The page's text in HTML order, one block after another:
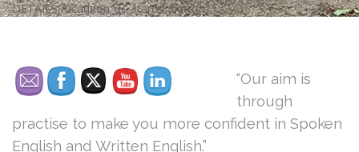
DETAILS[/ucaddon_uc_starter_button]
“Our aim is
through
practise to make you more confident in Spoken
English and Written English.”